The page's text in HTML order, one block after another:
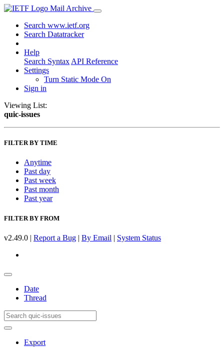
Mail Archive
Search www.ietf.org
Search Datatracker
Help
Search Syntax API Reference
Settings
Turn Static Mode On
Sign in
Viewing List:
quic-issues
FILTER BY TIME
Anytime
Past day
Past week
Past month
Past year
FILTER BY FROM
v2.49.0 | Report a Bug | By Email | System Status
Date
Thread
Export